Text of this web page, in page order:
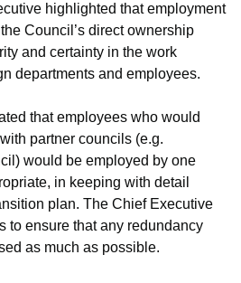
highlighted that employment
Council’s direct ownership
and certainty in the work
departments and employees.
that employees who would
partner councils (e.g.
would be employed by one
in keeping with detail
plan. The Chief Executive
to ensure that any redundancy
as much as possible.